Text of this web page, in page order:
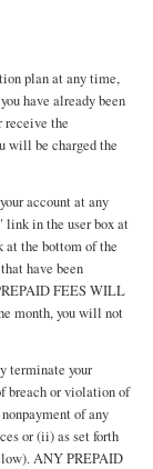
plan at any time,
have already been
receive the
will be charged the
account at any
in the user box at
the bottom of the
have been
FEES WILL
month, you will not
terminate your
breach or violation of
of any
or (ii) as set forth
ANY PREPAID